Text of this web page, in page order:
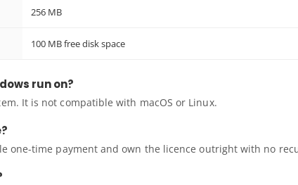
256 MB
100 MB free disk space
run on?
It is not compatible with macOS or Linux.
one-time payment and own the licence outright with no